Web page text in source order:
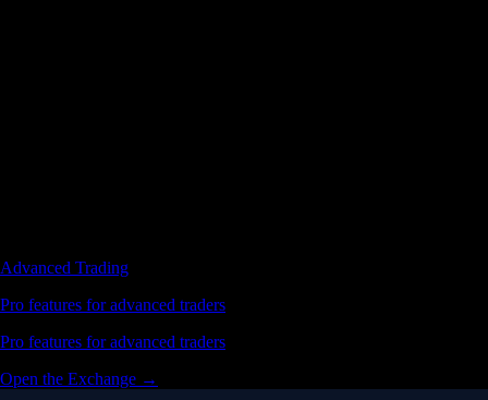
Advanced Trading
Pro features for advanced traders
Pro features for advanced traders
Open the Exchange →